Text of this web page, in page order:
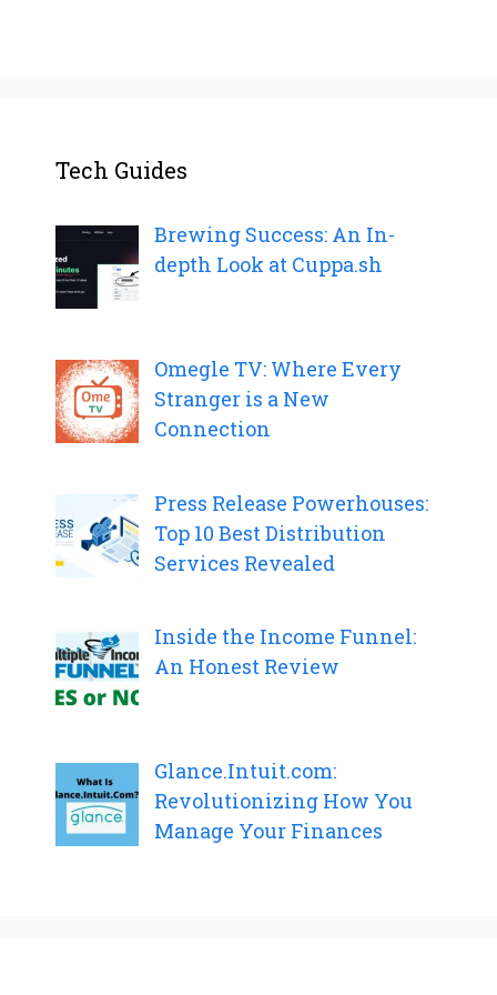
Tech Guides
Brewing Success: An In-
depth Look at Cuppa.sh
Omegle TV: Where Every
Stranger is a New
Connection
Press Release Powerhouses:
Top 10 Best Distribution
Services Revealed
Inside the Income Funnel:
An Honest Review
Glance.Intuit.com:
Revolutionizing How You
Manage Your Finances